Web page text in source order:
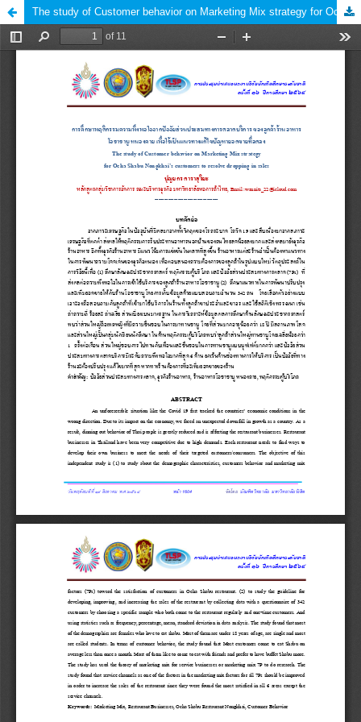
The study of Customer behavior on Marketing Mix strategy for Ocha Shabu Nongkhai’s customers to resolve dropping in sales